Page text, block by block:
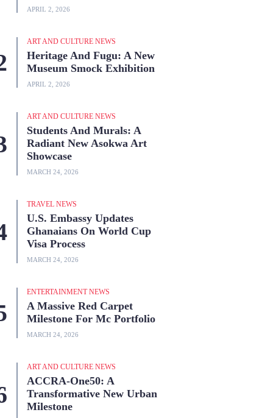
APRIL 2, 2026
ART AND CULTURE NEWS
Heritage And Fugu: A New
Museum Smock Exhibition
APRIL 2, 2026
ART AND CULTURE NEWS
Students And Murals: A
Radiant New Asokwa Art
Showcase
MARCH 24, 2026
TRAVEL NEWS
U.S. Embassy Updates
Ghanaians On World Cup
Visa Process
MARCH 24, 2026
ENTERTAINMENT NEWS
A Massive Red Carpet
Milestone For Mc Portfolio
MARCH 24, 2026
ART AND CULTURE NEWS
ACCRA-One50: A
Transformative New Urban
Milestone